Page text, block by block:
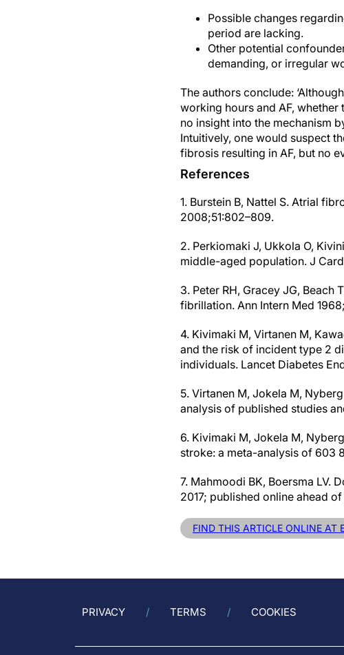
Possible changes
period are lacking.
Other potential
demanding, or irregular
The authors conclude:
working hours and AF,
no insight into the mechanism
Intuitively, one would suspect
fibrosis resulting in AF, but no
References
1. Burstein B, Nattel S. Atrial
2008;51:802–809.
2. Perkiomaki J, Ukkola O,
middle-aged population. J
3. Peter RH, Gracey JG,
fibrillation. Ann Intern Med
4. Kivimaki M, Virtanen M,
and the risk of incident type 2
individuals. Lancet Diabetes
5. Virtanen M, Jokela M,
analysis of published studies
6. Kivimaki M, Jokela M,
stroke: a meta-analysis of 603
7. Mahmoodi BK, Boersma LV.
2017; published online ahead
FIND THIS ARTICLE ONLINE AT
PRIVACY TERMS COOKIES